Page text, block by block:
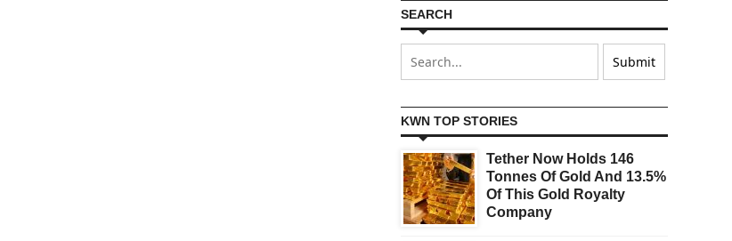
SEARCH
KWN TOP STORIES
Tether Now Holds 146
Tonnes Of Gold And 13.5%
Of This Gold Royalty
Company